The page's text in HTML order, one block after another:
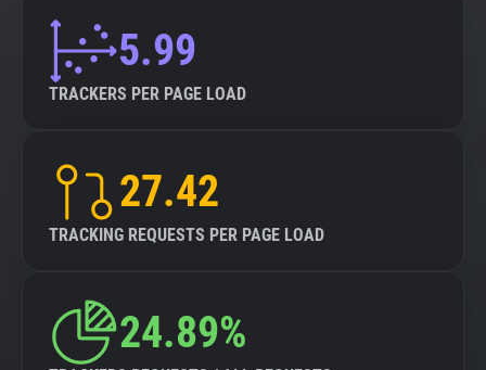
5.99
TRACKERS PER PAGE LOAD
27.42
TRACKING REQUESTS PER PAGE LOAD
24.89%